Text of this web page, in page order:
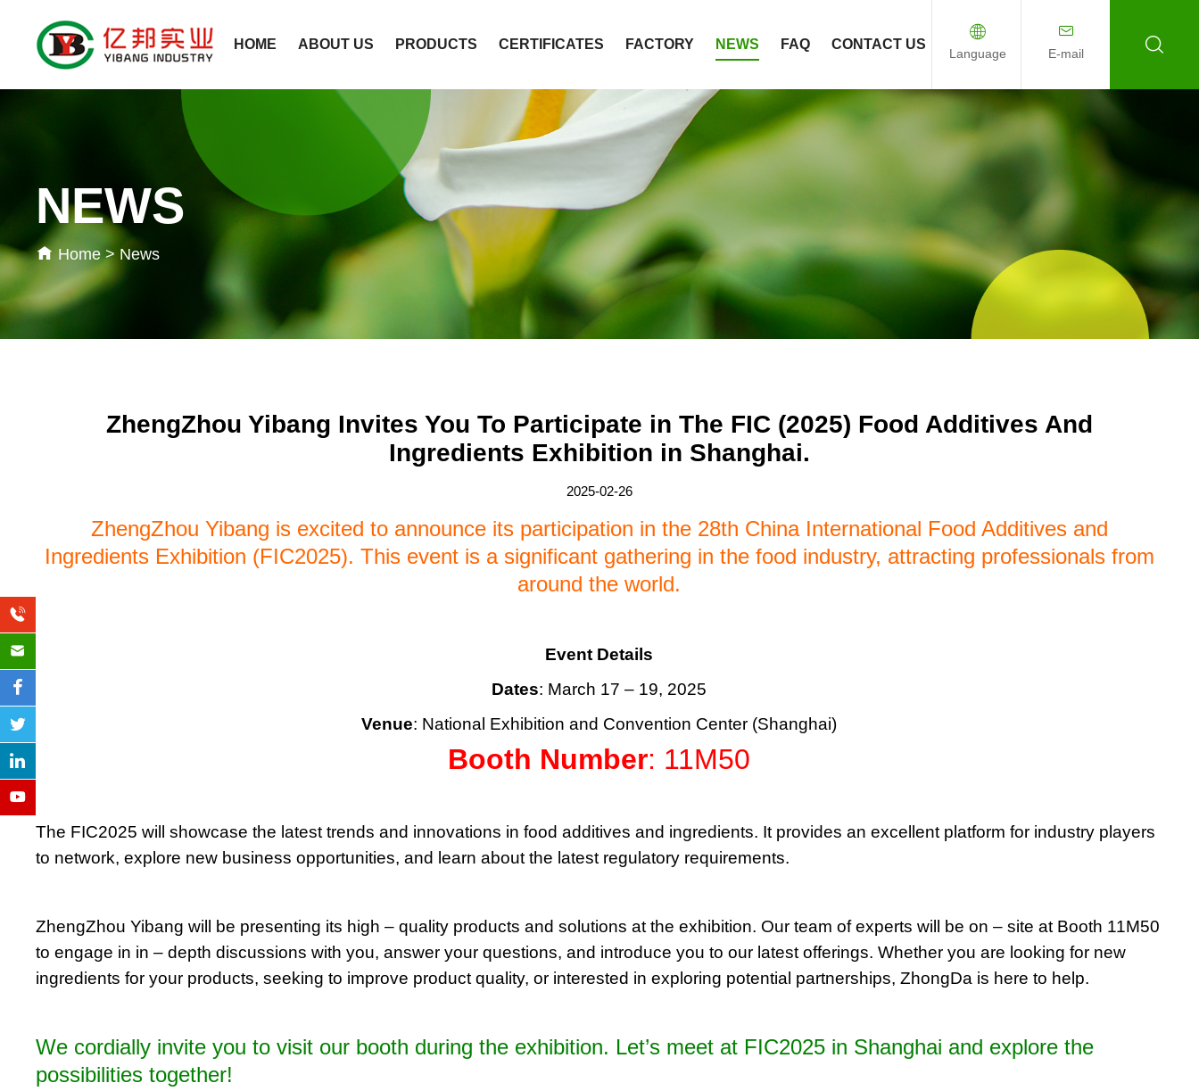
HOME ABOUT US PRODUCTS CERTIFICATES FACTORY NEWS FAQ CONTACT US
Language
Español
E-mail
NEWS
Home > News
ZhengZhou Yibang Invites You To Participate in The FIC (2025) Food Additives And
Ingredients Exhibition in Shanghai.
2025-02-26
ZhengZhou Yibang is excited to announce its participation in the 28th China International Food Additives and
Ingredients Exhibition (FIC2025). This event is a significant gathering in the food industry, attracting professionals from
around the world.
Event Details
Dates: March 17 – 19, 2025
Venue: National Exhibition and Convention Center (Shanghai)
Booth Number: 11M50
The FIC2025 will showcase the latest trends and innovations in food additives and ingredients. It provides an excellent platform for industry players
to network, explore new business opportunities, and learn about the latest regulatory requirements.
ZhengZhou Yibang will be presenting its high – quality products and solutions at the exhibition. Our team of experts will be on – site at Booth 11M50
to engage in in – depth discussions with you, answer your questions, and introduce you to our latest offerings. Whether you are looking for new
ingredients for your products, seeking to improve product quality, or interested in exploring potential partnerships, ZhongDa is here to help.
We cordially invite you to visit our booth during the exhibition. Let’s meet at FIC2025 in Shanghai and explore the
possibilities together!